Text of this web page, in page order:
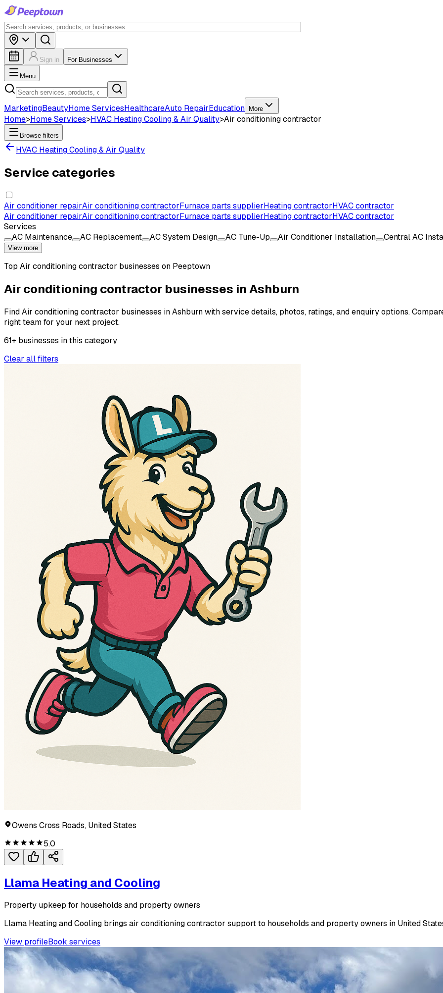
Sign in For Businesses
Menu
MarketingBeautyHome ServicesHealthcareAuto RepairEducation More
Home>Home Services>HVAC Heating Cooling & Air Quality>Air conditioning contractor
Browse filters
HVAC Heating Cooling & Air Quality
Service categories
Air conditioner repairAir conditioning contractorFurnace parts supplierHeating contractorHVAC contractor
Air conditioner repairAir conditioning contractorFurnace parts supplierHeating contractorHVAC contractor
Services
AC Maintenance
AC Replacement AC System Design AC Tune-Up Air Conditioner Installation Central AC
View more
Top Air conditioning contractor businesses on Peeptown
Air conditioning contractor businesses in Ashburn
Find Air conditioning contractor businesses in Ashburn with service details, photos, ratings, and enquiry options.
right team for your next project.
61+ businesses in this category
Clear all filters
Owens Cross Roads, United States
5.0
Llama Heating and Cooling
Property upkeep for households and property owners
Llama Heating and Cooling brings air conditioning contractor support to households and property owners in United
View profileBook services